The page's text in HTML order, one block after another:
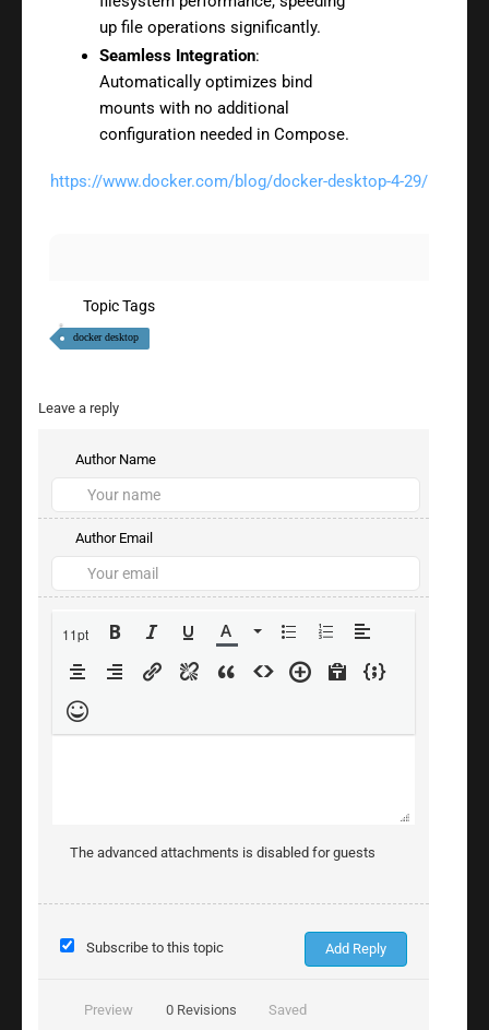
up file operations significantly.
Seamless Integration:
Automatically optimizes bind
mounts with no additional
configuration needed in Compose.
https://www.docker.com/blog/docker-desktop-4-29/
Topic Tags
docker desktop
Leave a reply
Author Name
Author Email
11pt
The advanced attachments is disabled for guests
Subscribe to this topic
Preview 0Revisions Saved